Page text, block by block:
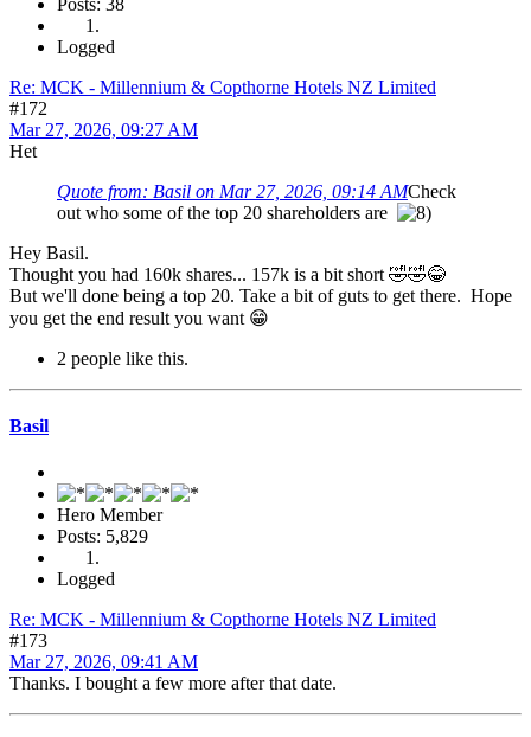
Posts: 38
Logged
Re: MCK - Millennium & Copthorne Hotels NZ Limited
#172
Mar 27, 2026, 09:27 AM
Het
Quote from: Basil on Mar 27, 2026, 09:14 AMCheck
out who some of the top 20 shareholders are
Hey Basil.
Thought you had 160k shares... 157k is a bit short 🤣🤣😂
But we'll done being a top 20. Take a bit of guts to get there. Hope
you get the end result you want 😁
2 people like this.
Basil
Hero Member
Posts: 5,829
Logged
Re: MCK - Millennium & Copthorne Hotels NZ Limited
#173
Mar 27, 2026, 09:41 AM
Thanks. I bought a few more after that date.